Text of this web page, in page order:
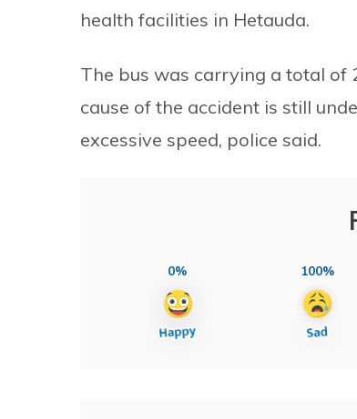
health facilities in Hetauda.
The bus was carrying a total of
cause of the accident is still
excessive speed, police said.
0% 100%